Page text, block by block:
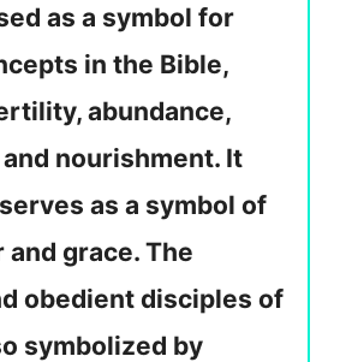
as a symbol for
in the Bible,
abundance,
nourishment. It
as a symbol of
and grace. The
obedient disciples of
symbolized by